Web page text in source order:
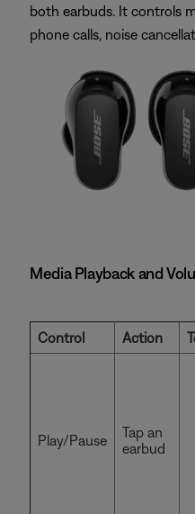
both earbuds. It controls
phone calls, noise
Media Playback and
Control Action
Play/Pause
Tap an
earbud